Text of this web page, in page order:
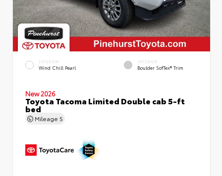
EXTERIOR
Wind Chill Pearl
INTERIOR
Boulder SofTex® Trim
New 2026
Toyota Tacoma Limited Double cab 5-ft
bed
Mileage 5